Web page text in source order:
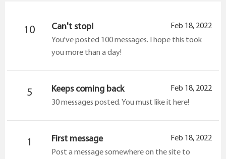
10 Feb 18, 2022
Can't stop!
You've posted 100 messages. I hope this took
you more than a day!
5 Feb 18, 2022
Keeps coming back
30 messages posted. You must like it here!
1 Feb 18, 2022
First message
Post a message somewhere on the site to